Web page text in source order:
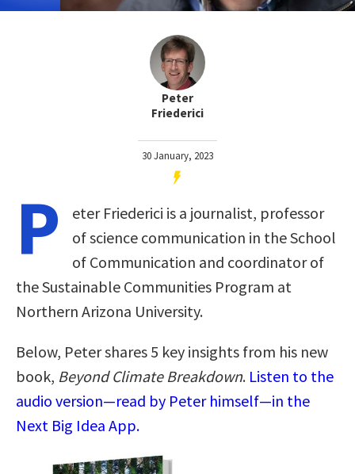
Peter
Friederici
30 January, 2023
P
eter Friederici is a journalist, professor
of science communication in the School
of Communication and coordinator of
the Sustainable Communities Program at
Northern Arizona University.
Below, Peter shares 5 key insights from his new
book, Beyond Climate Breakdown. Listen to the
audio version—read by Peter himself—in the
Next Big Idea App.